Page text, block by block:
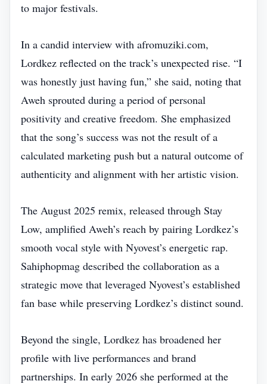
to major festivals.
In a candid interview with afromuziki.com,
Lordkez reflected on the track’s unexpected rise. “I
was honestly just having fun,” she said, noting that
Aweh sprouted during a period of personal
positivity and creative freedom. She emphasized
that the song’s success was not the result of a
calculated marketing push but a natural outcome of
authenticity and alignment with her artistic vision.
The August 2025 remix, released through Stay
Low, amplified Aweh’s reach by pairing Lordkez’s
smooth vocal style with Nyovest’s energetic rap.
Sahiphopmag described the collaboration as a
strategic move that leveraged Nyovest’s established
fan base while preserving Lordkez’s distinct sound.
Beyond the single, Lordkez has broadened her
profile with live performances and brand
partnerships. In early 2026 she performed at the